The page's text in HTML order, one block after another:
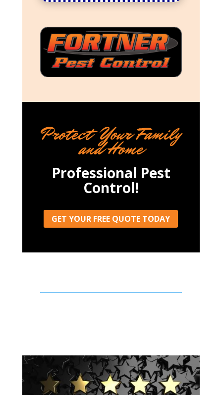
Protect Your Family
and Home
Professional Pest
Control!
GET YOUR FREE QUOTE TODAY